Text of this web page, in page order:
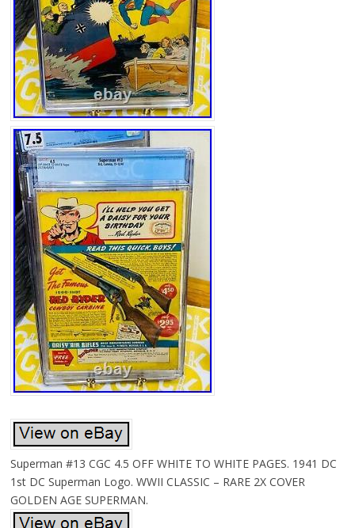
Superman #13 CGC 4.5 OFF WHITE TO WHITE PAGES. 1941 DC
1st DC Superman Logo. WWII CLASSIC – RARE 2X COVER
GOLDEN AGE SUPERMAN.